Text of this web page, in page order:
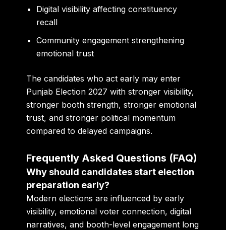
Digital visibility affecting constituency
recall
Community engagement strengthening
emotional trust
The candidates who act early may enter
Punjab Election 2027 with stronger visibility,
stronger booth strength, stronger emotional
trust, and stronger political momentum
compared to delayed campaigns.
Frequently Asked Questions (FAQ)
Why should candidates start election
preparation early?
Modern elections are influenced by early
visibility, emotional voter connection, digital
narratives, and booth-level engagement long